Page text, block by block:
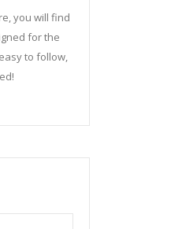
you will find
for the
to follow,